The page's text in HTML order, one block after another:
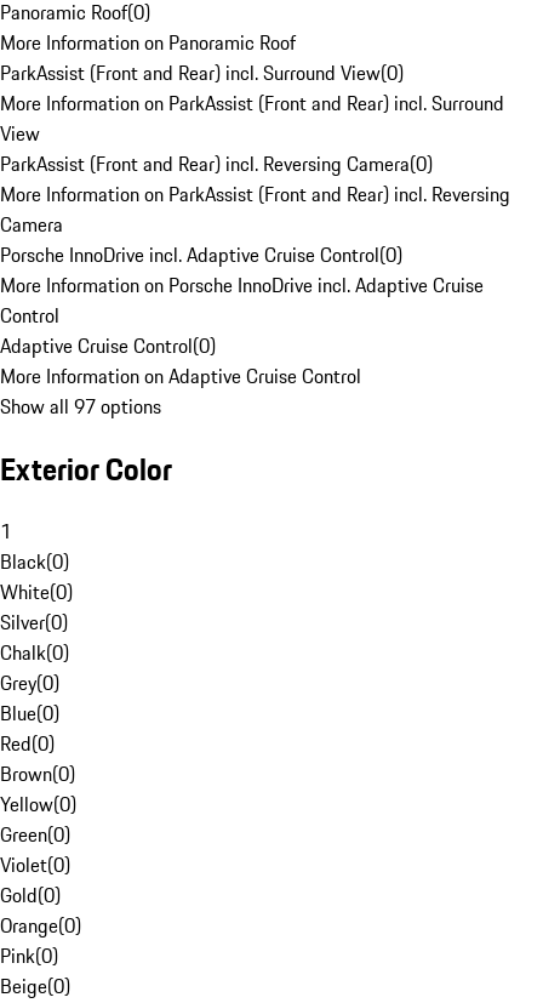
Panoramic Roof(0)
More Information on Panoramic Roof
ParkAssist (Front and Rear) incl. Surround View(0)
More Information on ParkAssist (Front and Rear) incl. Surround
View
ParkAssist (Front and Rear) incl. Reversing Camera(0)
More Information on ParkAssist (Front and Rear) incl. Reversing
Camera
Porsche InnoDrive incl. Adaptive Cruise Control(0)
More Information on Porsche InnoDrive incl. Adaptive Cruise
Control
Adaptive Cruise Control(0)
More Information on Adaptive Cruise Control
Show all 97 options
Exterior Color
1
Black(0)
White(0)
Silver(0)
Chalk(0)
Grey(0)
Blue(0)
Red(0)
Brown(0)
Yellow(0)
Green(0)
Violet(0)
Gold(0)
Orange(0)
Pink(0)
Beige(0)